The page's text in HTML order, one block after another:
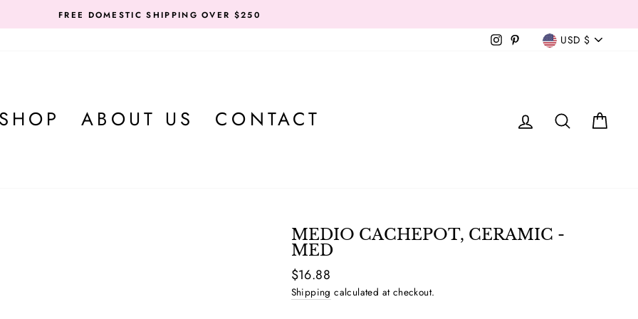
FREE DOMESTIC SHIPPING OVER $250
Instagram
PinterestCurrency
USD $
SHOP ABOUT US CONTACT LOG IN
MEDIO CACHEPOT, CERAMIC -
MED
Regular
price
$16.88
Shipping calculated at checkout.